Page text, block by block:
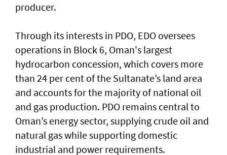
producer.
Through its interests in PDO, EDO oversees
operations in Block 6, Oman's largest
hydrocarbon concession, which covers more
than 24 per cent of the Sultanate’s land area
and accounts for the majority of national oil
and gas production. PDO remains central to
Oman’s energy sector, supplying crude oil and
natural gas while supporting domestic
industrial and power requirements.